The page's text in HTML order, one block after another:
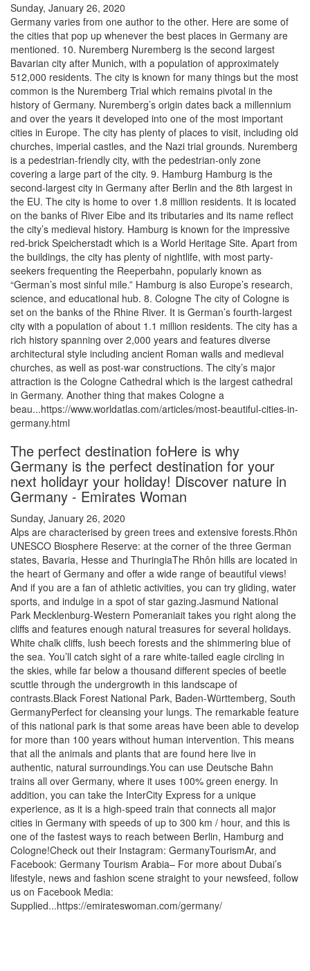
Sunday, January 26, 2020
Germany varies from one author to the other. Here are some of
the cities that pop up whenever the best places in Germany are
mentioned. 10. Nuremberg Nuremberg is the second largest
Bavarian city after Munich, with a population of approximately
512,000 residents. The city is known for many things but the most
common is the Nuremberg Trial which remains pivotal in the
history of Germany. Nuremberg’s origin dates back a millennium
and over the years it developed into one of the most important
cities in Europe. The city has plenty of places to visit, including old
churches, imperial castles, and the Nazi trial grounds. Nuremberg
is a pedestrian-friendly city, with the pedestrian-only zone
covering a large part of the city. 9. Hamburg Hamburg is the
second-largest city in Germany after Berlin and the 8th largest in
the EU. The city is home to over 1.8 million residents. It is located
on the banks of River Eibe and its tributaries and its name reflect
the city’s medieval history. Hamburg is known for the impressive
red-brick Speicherstadt which is a World Heritage Site. Apart from
the buildings, the city has plenty of nightlife, with most party-
seekers frequenting the Reeperbahn, popularly known as
“German’s most sinful mile.” Hamburg is also Europe’s research,
science, and educational hub. 8. Cologne The city of Cologne is
set on the banks of the Rhine River. It is German’s fourth-largest
city with a population of about 1.1 million residents. The city has a
rich history spanning over 2,000 years and features diverse
architectural style including ancient Roman walls and medieval
churches, as well as post-war constructions. The city’s major
attraction is the Cologne Cathedral which is the largest cathedral
in Germany. Another thing that makes Cologne a
beau...https://www.worldatlas.com/articles/most-beautiful-cities-in-
germany.html
The perfect destination foHere is why
Germany is the perfect destination for your
next holidayr your holiday! Discover nature in
Germany - Emirates Woman
Sunday, January 26, 2020
Alps are characterised by green trees and extensive forests.Rhön
UNESCO Biosphere Reserve: at the corner of the three German
states, Bavaria, Hesse and ThuringiaThe Rhôn hills are located in
the heart of Germany and offer a wide range of beautiful views!
And if you are a fan of athletic activities, you can try gliding, water
sports, and indulge in a spot of star gazing.Jasmund National
Park Mecklenburg-Western Pomeraniait takes you right along the
cliffs and features enough natural treasures for several holidays.
White chalk cliffs, lush beech forests and the shimmering blue of
the sea. You’ll catch sight of a rare white-tailed eagle circling in
the skies, while far below a thousand different species of beetle
scuttle through the undergrowth in this landscape of
contrasts.Black Forest National Park, Baden-Württemberg, South
GermanyPerfect for cleansing your lungs. The remarkable feature
of this national park is that some areas have been able to develop
for more than 100 years without human intervention. This means
that all the animals and plants that are found here live in
authentic, natural surroundings.You can use Deutsche Bahn
trains all over Germany, where it uses 100% green energy. In
addition, you can take the InterCity Express for a unique
experience, as it is a high-speed train that connects all major
cities in Germany with speeds of up to 300 km / hour, and this is
one of the fastest ways to reach between Berlin, Hamburg and
Cologne!Check out their Instagram: GermanyTourismAr, and
Facebook: Germany Tourism Arabia– For more about Dubai’s
lifestyle, news and fashion scene straight to your newsfeed, follow
us on Facebook Media:
Supplied...https://emirateswoman.com/germany/